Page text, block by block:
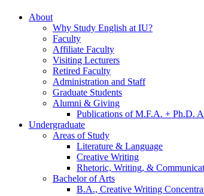
About
Why Study English at IU?
Faculty
Affiliate Faculty
Visiting Lecturers
Retired Faculty
Administration and Staff
Graduate Students
Alumni & Giving
Publications of M.F.A. + Ph.D.
Undergraduate
Areas of Study
Literature & Language
Creative Writing
Rhetoric, Writing, &
Bachelor of Arts
B.A., Creative Writing